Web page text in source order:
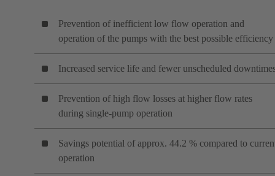
Prevention of inefficient low flow operation and
operation of the pumps with the best possible efficiency
Increased service life and fewer unscheduled
Prevention of high flow losses at higher flow rates
during single-pump operation
Savings potential of approx. 44.2 % compared to
operation